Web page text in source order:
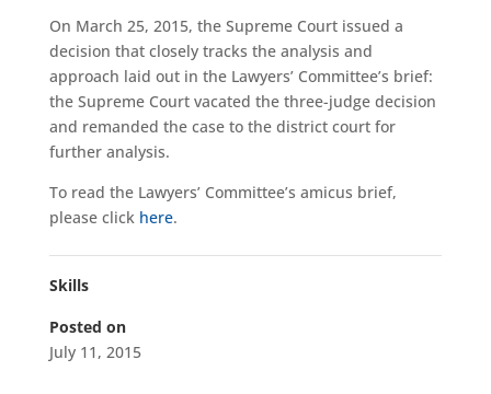
On March 25, 2015, the Supreme Court issued a
decision that closely tracks the analysis and
approach laid out in the Lawyers’ Committee’s brief:
the Supreme Court vacated the three-judge decision
and remanded the case to the district court for
further analysis.
To read the Lawyers’ Committee’s amicus brief,
please click here.
Skills
Posted on
July 11, 2015